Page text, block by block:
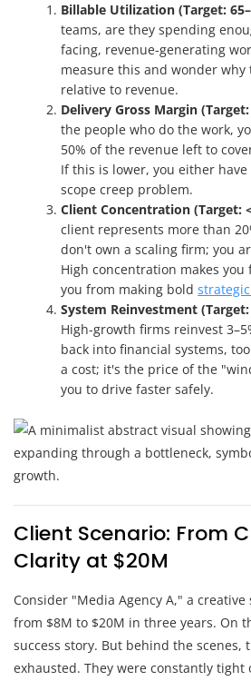
Billable Utilization (Target:
teams, are they spending
facing, revenue-generating
measure this and wonder
relative to revenue.
Delivery Gross Margin (Target:
the people who do the work,
50% of the revenue left to
If this is lower, you either
scope creep problem.
Client Concentration (Target:
client represents more than
don't own a scaling firm; you
High concentration makes
you from making bold
System Reinvestment (Target:
High-growth firms reinvest
back into financial systems,
a cost; it's the price of the
you to drive faster safely.
Client Scenario: From
Clarity at $20M
Consider "Media Agency A," a
from $8M to $20M in three years. On
success story. But behind the scenes,
exhausted. They were constantly tight